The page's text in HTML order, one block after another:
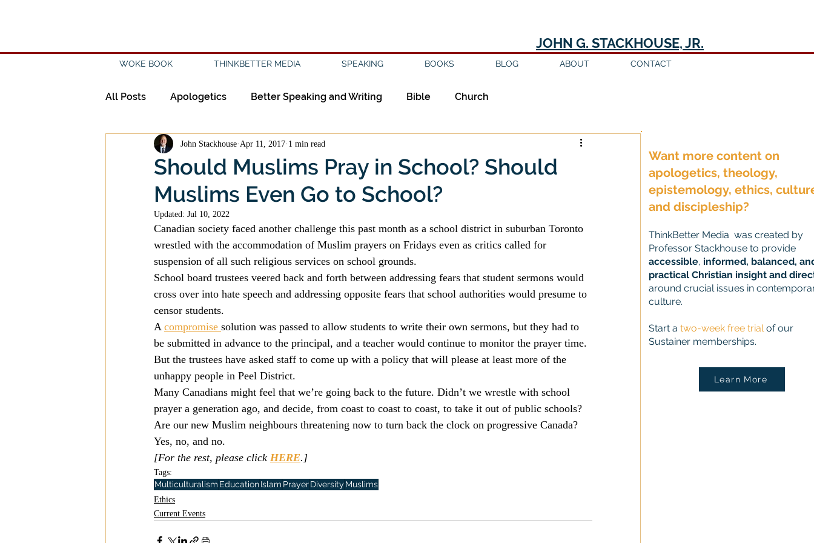
JOHN G. STACKHOUSE, JR.
WOKE BOOK THINKBETTER MEDIA SPEAKING BOOKS BLOG ABOUT CONTACT
All Posts Apologetics Better Speaking and Writing Bible Church
Creation Civility Discipleship
Evangelicalism Evangelism Evil Faith Gender
History Holidays Islam Jesus Language Leadership Media
Mission Money Multiculturalism Piety Music Current Events
Prayer
Should Muslims Pray in School? Should
Muslims Even Go to School?
John Stackhouse Apr 11, 2017 1 min read
Updated: Jul 10, 2022
Canadian society faced another challenge this past month as a school district in suburban Toronto
wrestled with the accommodation of Muslim prayers on Fridays even as critics called for
suspension of all such religious services on school grounds.
School board trustees veered back and forth between addressing fears that student sermons would
cross over into hate speech and addressing opposite fears that school authorities would presume to
censor students.
A compromise solution was passed to allow students to write their own sermons, but they had to
be submitted in advance to the principal, and a teacher would continue to monitor the prayer time.
But the trustees have asked staff to come up with a policy that will please at least more of the
unhappy people in Peel District.
Many Canadians might feel that we’re going back to the future. Didn’t we wrestle with school
prayer a generation ago, and decide, from coast to coast to coast, to take it out of public schools?
Are our new Muslim neighbours threatening now to turn back the clock on progressive Canada?
Yes, no, and no.
[For the rest, please click HERE.]
Tags:
Multiculturalism EducationIslam PrayerDiversity Muslims
Ethics
Current Events
Want more content on
apologetics, theology,
epistemology, ethics,
and discipleship?
ThinkBetter Media was created by
Professor Stackhouse to provide
accessible, informed, balanced,
practical Christian insight and
around crucial issues in
culture.
Start a two-week free trialof our
Sustainer memberships.
Learn More